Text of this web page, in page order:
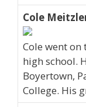
Cole
Cole went
high school.
Boyertown,
College. His